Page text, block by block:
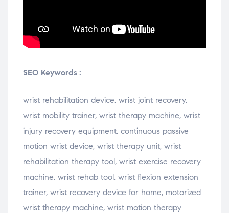
SEO Keywords :
wrist rehabilitation device, wrist joint recovery,
wrist mobility trainer, wrist therapy machine, wrist
injury recovery equipment, continuous passive
motion wrist device, wrist therapy unit, wrist
rehabilitation therapy tool, wrist exercise recovery
machine, wrist rehab tool, wrist flexion extension
trainer, wrist recovery device for home, motorized
wrist therapy machine, wrist motion therapy